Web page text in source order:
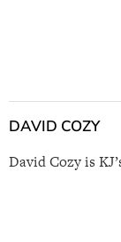
DAVID COZY
David Cozy is